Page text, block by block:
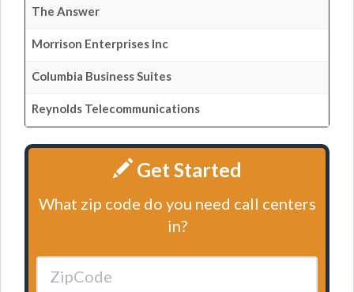
The Answer
Morrison Enterprises Inc
Columbia Business Suites
Reynolds Telecommunications
Get Started
What zip code do you need call centers
in?